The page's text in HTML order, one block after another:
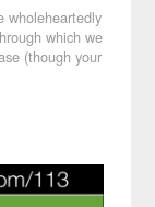
wholeheartedly
which we
(though your